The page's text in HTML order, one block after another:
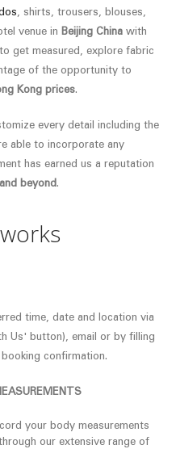
, shirts, trousers, blouses,
venue in Beijing China with
get measured, explore fabric
of the opportunity to
Kong prices.
every detail including the
able to incorporate any
has earned us a reputation
and beyond.
time, date and location via
Us' button), email or by filling
confirmation.
your body measurements
our extensive range of